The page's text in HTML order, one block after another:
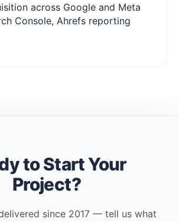
across Google and Meta
Console, Ahrefs reporting
to Start Your
Project?
since 2017 — tell us what